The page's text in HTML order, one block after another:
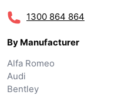
1300 864 864
By Manufacturer
Alfa Romeo
Audi
Bentley